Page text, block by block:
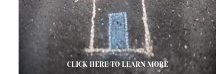
CLICK HERE TO LEARN MORE